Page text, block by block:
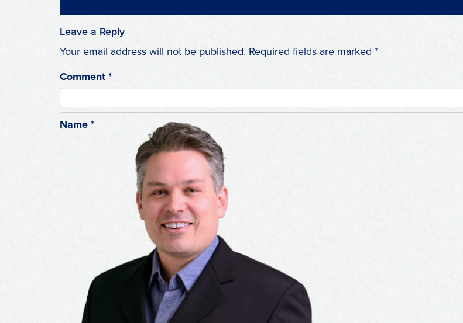
Leave a Reply
Your email address will not be published. Required fields are marked *
Comment *
Name *